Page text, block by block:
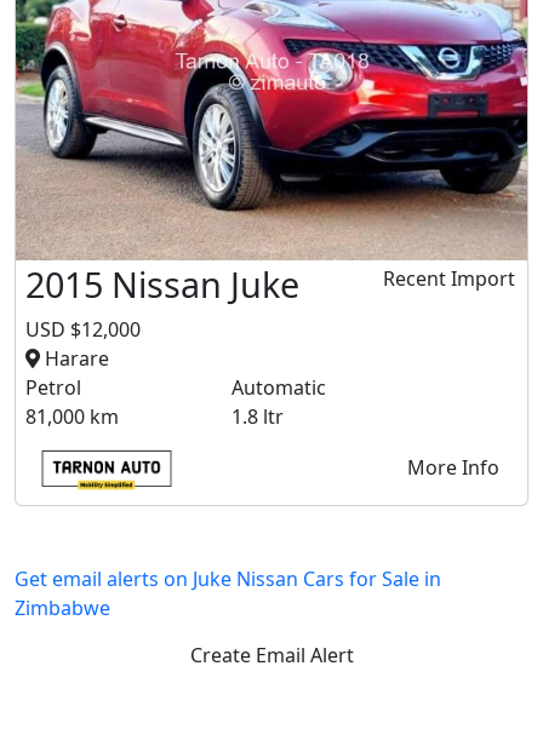
2015 Nissan Juke
USD $12,000
Harare
Recent Import
Petrol
Automatic
81,000 km
1.8 ltr
More Info
Get email alerts on Juke Nissan Cars for Sale in
Zimbabwe
Create Email Alert